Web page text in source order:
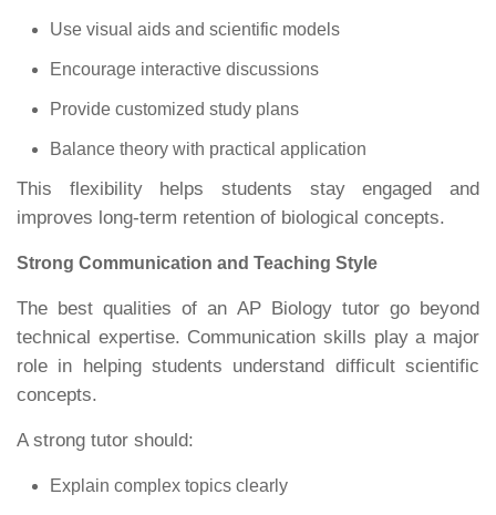
Use visual aids and scientific models
Encourage interactive discussions
Provide customized study plans
Balance theory with practical application
This flexibility helps students stay engaged and
improves long-term retention of biological concepts.
Strong Communication and Teaching Style
The best qualities of an AP Biology tutor go beyond
technical expertise. Communication skills play a major
role in helping students understand difficult scientific
concepts.
A strong tutor should:
Explain complex topics clearly